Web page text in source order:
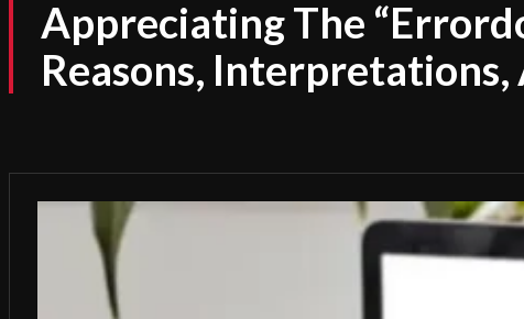
Appreciating The
Reasons, Interpretations,